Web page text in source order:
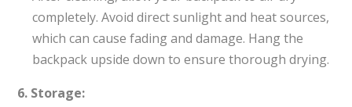
completely. Avoid direct sunlight and heat sources,
which can cause fading and damage. Hang the
backpack upside down to ensure thorough drying.
6. Storage: